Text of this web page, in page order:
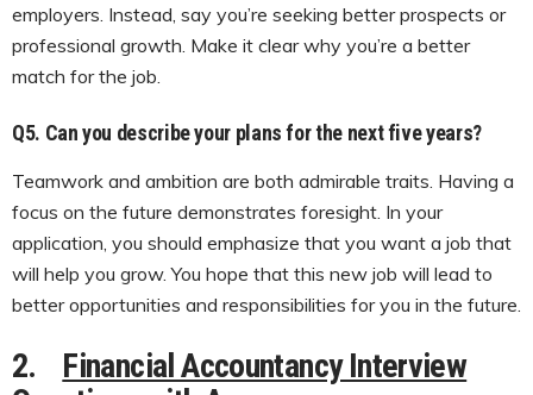
employers. Instead, say you’re seeking better prospects or
professional growth. Make it clear why you’re a better
match for the job.
Q5. Can you describe your plans for the next five years?
Teamwork and ambition are both admirable traits. Having a
focus on the future demonstrates foresight. In your
application, you should emphasize that you want a job that
will help you grow. You hope that this new job will lead to
better opportunities and responsibilities for you in the future.
2. Financial Accountancy Interview